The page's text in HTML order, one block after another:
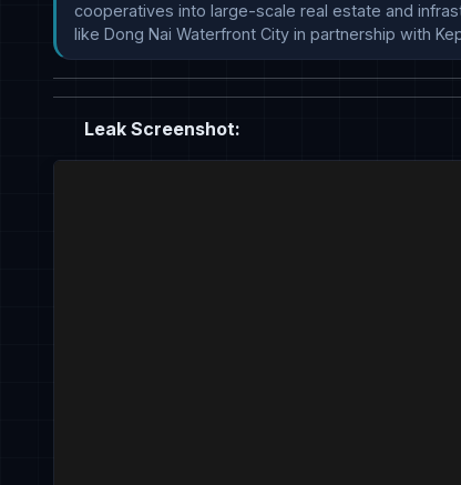
cooperatives into large-scale real estate and
like Dong Nai Waterfront City in partnership with
Leak Screenshot: